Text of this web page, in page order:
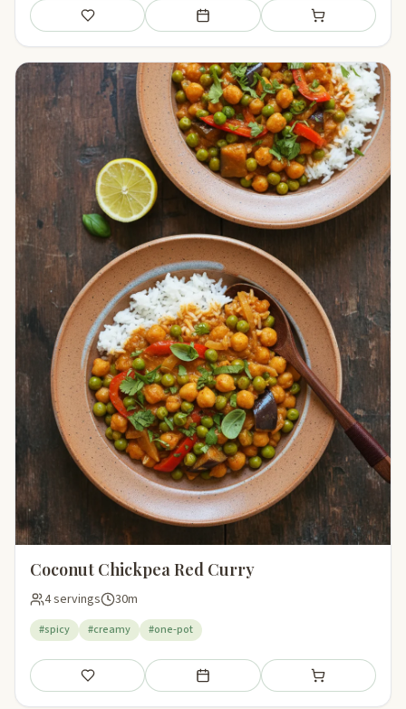
Save Add to meal plan Add to shopping
Coconut Chickpea Red Curry
4 servings 30m
#spicy #creamy #one-pot
Save Add to meal plan Add to shopping